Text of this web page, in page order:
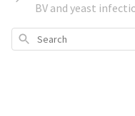
BV and yeast
Search